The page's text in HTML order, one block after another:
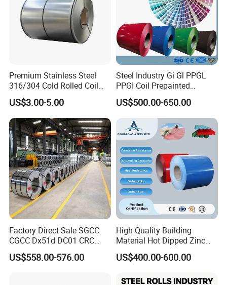
Premium Stainless Steel
316/304 Cold Rolled Coil
and Sheet
US$3.00-5.00
Steel Industry Gi Gl PPGL
PPGI Coil Prepainted
Galvanized Galvalume
Aluminum Steel Coil with
Color Coated 0.35mm Z60
for Building Material
US$500.00-650.00
Factory Direct Sale SGCC
CGCC Dx51d DC01 CRC
PPGI Gi HDG G350 G550
Prepainted Zinc Coated
US$558.00-576.00
High Quality Building
Material Hot Dipped Zinc
Color Coated Galvanized
PPGI Roofing Steel Coil
US$400.00-600.00